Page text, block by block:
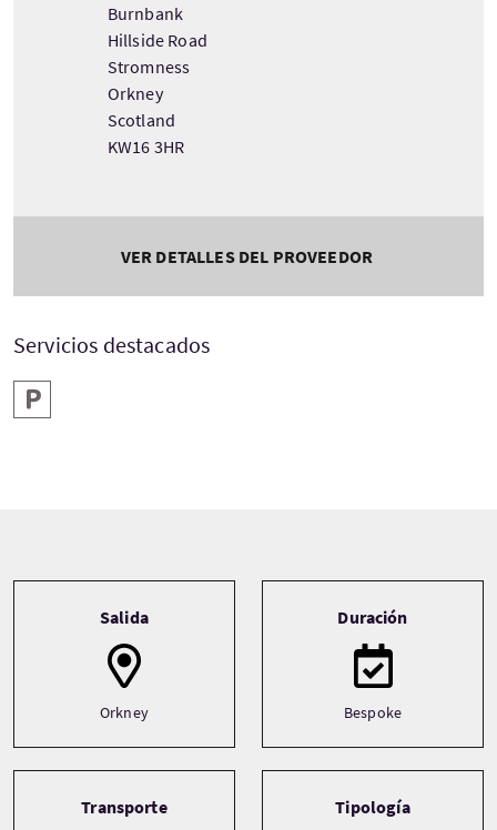
Burnbank
Hillside Road
Stromness
Orkney
Scotland
KW16 3HR
VER DETALLES DEL PROVEEDOR
Servicios destacados
Aparcamiento
Salida
Orkney
Duración
Bespoke
Transporte Tipología